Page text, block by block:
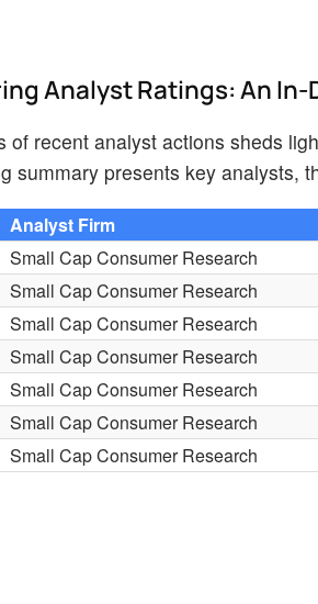
Analyst Ratings: An In-
of recent analyst actions sheds
summary presents key analysts,
Analyst Firm
Small Cap Consumer Research
Small Cap Consumer Research
Small Cap Consumer Research
Small Cap Consumer Research
Small Cap Consumer Research
Small Cap Consumer Research
Small Cap Consumer Research